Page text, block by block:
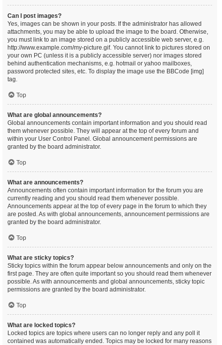
Can I post images?
Yes, images can be shown in your posts. If the administrator has allowed
attachments, you may be able to upload the image to the board. Otherwise,
you must link to an image stored on a publicly accessible web server, e.g.
http://www.example.com/my-picture.gif. You cannot link to pictures stored on
your own PC (unless it is a publicly accessible server) nor images stored
behind authentication mechanisms, e.g. hotmail or yahoo mailboxes,
password protected sites, etc. To display the image use the BBCode [img]
tag.
Top
What are global announcements?
Global announcements contain important information and you should read
them whenever possible. They will appear at the top of every forum and
within your User Control Panel. Global announcement permissions are
granted by the board administrator.
Top
What are announcements?
Announcements often contain important information for the forum you are
currently reading and you should read them whenever possible.
Announcements appear at the top of every page in the forum to which they
are posted. As with global announcements, announcement permissions are
granted by the board administrator.
Top
What are sticky topics?
Sticky topics within the forum appear below announcements and only on the
first page. They are often quite important so you should read them whenever
possible. As with announcements and global announcements, sticky topic
permissions are granted by the board administrator.
Top
What are locked topics?
Locked topics are topics where users can no longer reply and any poll it
contained was automatically ended. Topics may be locked for many reasons